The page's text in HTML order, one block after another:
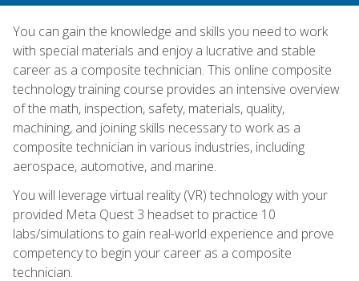
You can gain the knowledge and skills you need to work
with special materials and enjoy a lucrative and stable
career as a composite technician. This online composite
technology training course provides an intensive overview
of the math, inspection, safety, materials, quality,
machining, and joining skills necessary to work as a
composite technician in various industries, including
aerospace, automotive, and marine.
You will leverage virtual reality (VR) technology with your
provided Meta Quest 3 headset to practice 10
labs/simulations to gain real-world experience and prove
competency to begin your career as a composite
technician.